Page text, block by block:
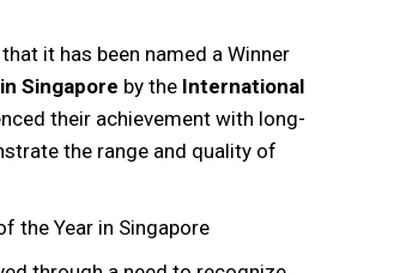
it has been named a Winner
Singapore by the International
their achievement with long-
the range and quality of
the Year in Singapore